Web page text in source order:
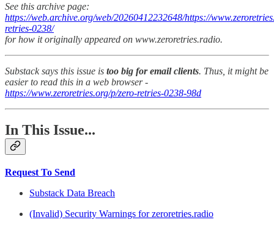
See this archive page:
https://web.archive.org/web/20260412232648/https://
retries-0238/
for how it originally appeared on www.zeroretries.radio.
Substack says this issue is too big for email clients. Thus, it might be
easier to read this in a web browser -
https://www.zeroretries.org/p/zero-retries-0238-98d
In This Issue...
Request To Send
Substack Data Breach
(Invalid) Security Warnings for zeroretries.radio